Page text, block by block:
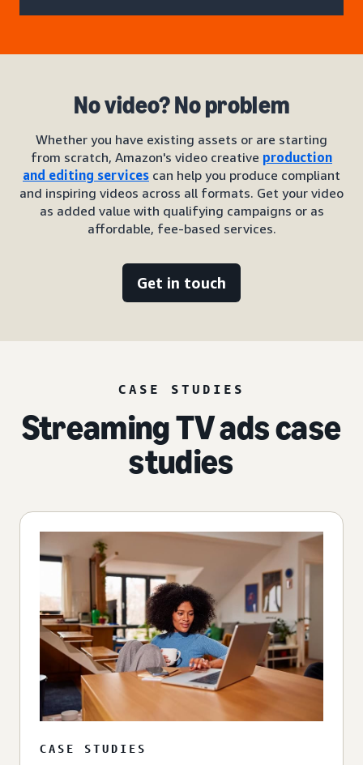
No video? No problem
Whether you have existing assets or are starting
from scratch, Amazon's video creative production
and editing services can help you produce compliant
and inspiring videos across all formats. Get your video
as added value with qualifying campaigns or as
affordable, fee-based services.
Get in touch
CASE STUDIES
Streaming TV ads case
studies
CASE STUDIES